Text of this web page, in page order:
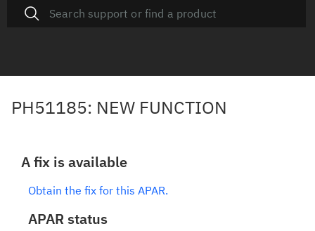
PH51185: NEW FUNCTION
A fix is available
Obtain the fix for this APAR.
APAR status